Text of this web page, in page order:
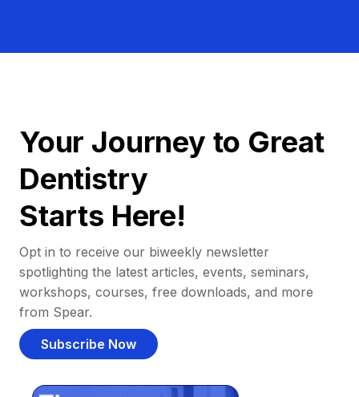
Your Journey to Great
Dentistry
Starts Here!
Opt in to receive our biweekly newsletter
spotlighting the latest articles, events, seminars,
workshops, courses, free downloads, and more
from Spear.
Subscribe Now